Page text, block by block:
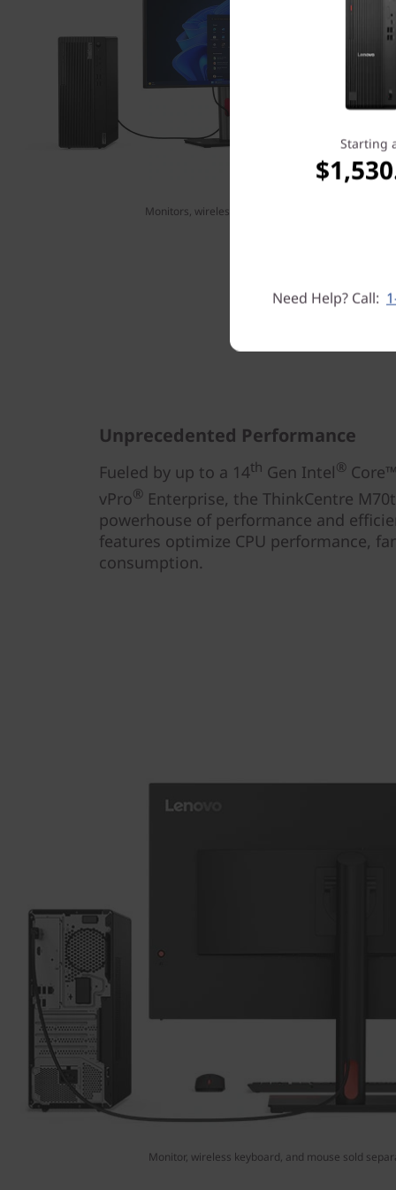
Monitors, wireless keyboard, and mouse sold
Unprecedented Performance
Fueled by up to a 14th Gen Intel®
vPro® Enterprise, the ThinkCentre
powerhouse of performance and
features optimize CPU performance,
consumption.
Monitor, wireless keyboard, and mouse sold
Starting
Need Help? Call: